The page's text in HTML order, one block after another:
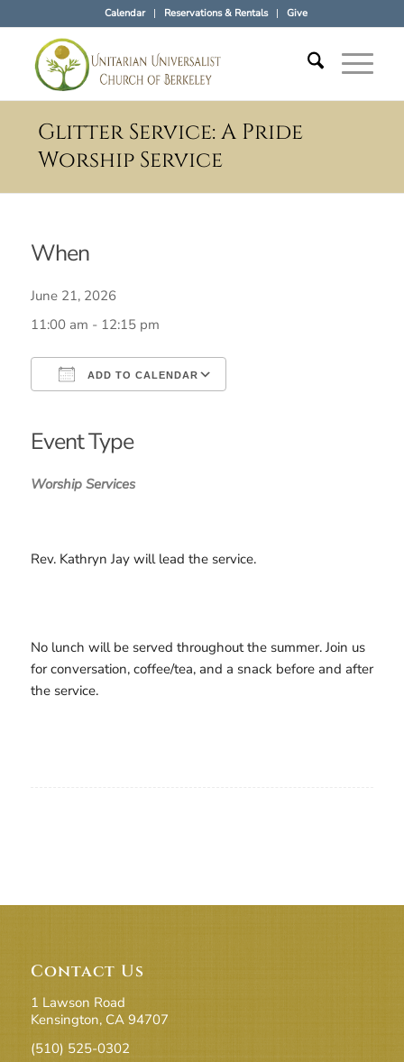
Calendar Reservations & Rentals Give
Glitter Service: A Pride
Worship Service
When
June 21, 2026
11:00 am - 12:15 pm
ADD TO CALENDAR
Event Type
Worship Services
Rev. Kathryn Jay will lead the service.
No lunch will be served throughout the summer. Join us
for conversation, coffee/tea, and a snack before and after
the service.
Contact Us
1 Lawson Road
Kensington, CA 94707
(510) 525-0302